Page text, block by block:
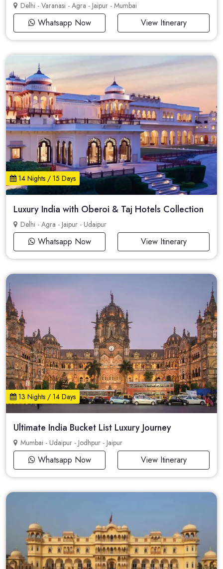
Delhi - Varanasi - Agra - Jaipur - Mumbai
Whatsapp Now View Itinerary
14 Nights / 15 Days
Luxury India with Oberoi & Taj Hotels Collection
Delhi - Agra - Jaipur - Udaipur
Whatsapp Now View Itinerary
13 Nights / 14 Days
Ultimate India Bucket List Luxury Journey
Mumbai - Udaipur - Jodhpur - Jaipur
Whatsapp Now View Itinerary